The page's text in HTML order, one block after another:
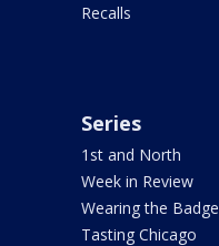
Recalls
Series
1st and North
Week in Review
Wearing the Badge
Tasting Chicago